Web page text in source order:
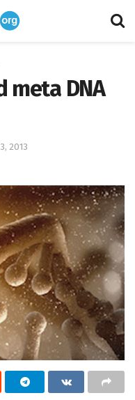
meta DNA
2013